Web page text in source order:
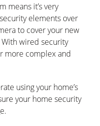
means it’s very
elements over
to cover your new
wired security
more complex and
using your home’s
your home security